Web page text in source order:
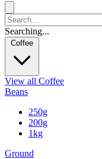
Searching...
Coffee
View all Coffee
Beans
250g
200g
1kg
Ground